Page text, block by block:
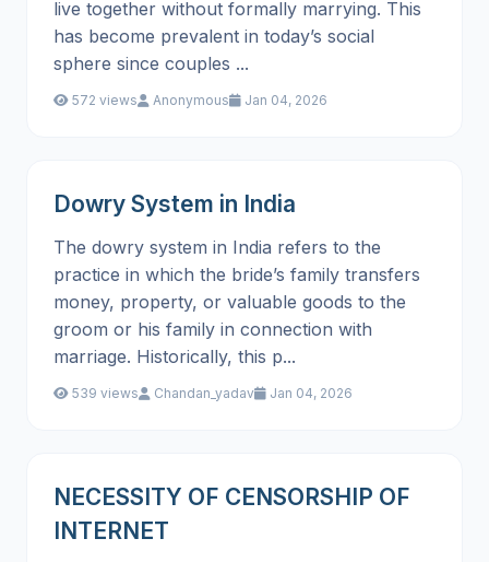
live together without formally marrying. This
has become prevalent in today’s social
sphere since couples ...
572 views Anonymous Jan 04, 2026
Dowry System in India
The dowry system in India refers to the
practice in which the bride’s family transfers
money, property, or valuable goods to the
groom or his family in connection with
marriage. Historically, this p...
539 views Chandan_yadav Jan 04, 2026
NECESSITY OF CENSORSHIP OF
INTERNET